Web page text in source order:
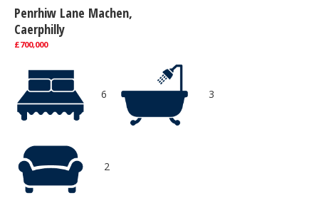
Penrhiw Lane Machen,
Caerphilly
£700,000
6 3
2